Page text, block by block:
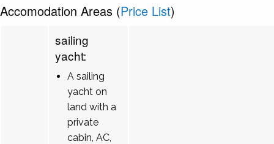
Accomodation Areas (Price List)
sailing
yacht:
A sailing
yacht on
land with a
private
cabin, AC,